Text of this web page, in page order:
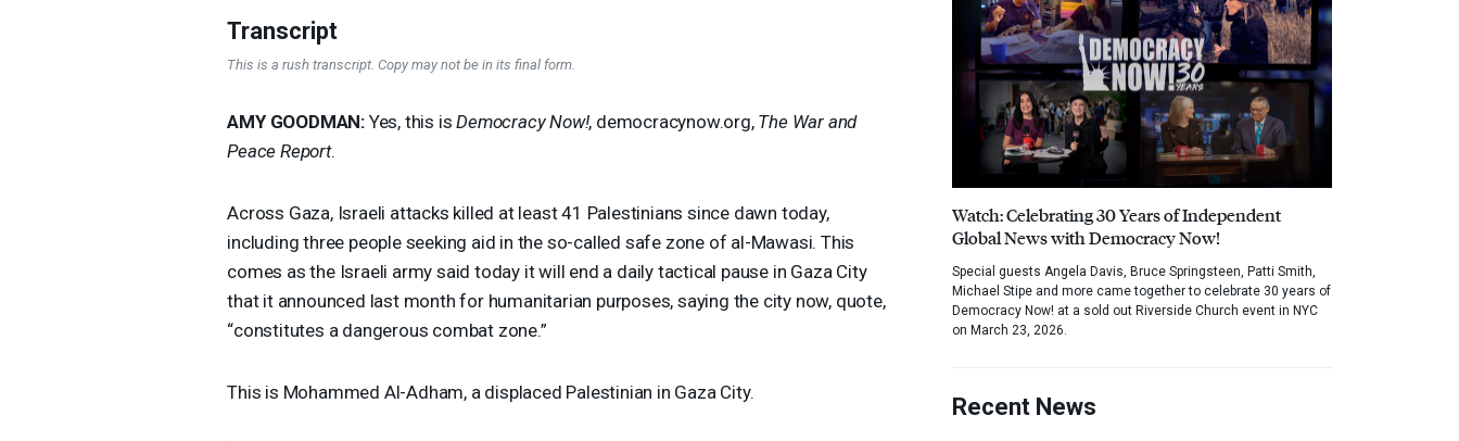
Transcript
This is a rush transcript. Copy may not be in its final form.
AMY GOODMAN:Yes, this isDemocracy Now!, democracynow.org, The War and
Peace Report.
Across Gaza, Israeli attacks killed at least 41 Palestinians since dawn today,
including three people seeking aid in the so-called safe zone of al-Mawasi. This
comes as the Israeli army said today it will end a daily tactical pause in Gaza City
that it announced last month for humanitarian purposes, saying the city now, quote,
“constitutes a dangerous combat zone.”
This is Mohammed Al-Adham, a displaced Palestinian in Gaza City.
Watch: Celebrating 30 Years of Independent
Global News with Democracy Now!
Special guests Angela Davis, Bruce Springsteen, Patti Smith,
Michael Stipe and more came together to celebrate 30 years of
Democracy Now! at a sold out Riverside Church event in NYC
on March 23, 2026.
Recent News